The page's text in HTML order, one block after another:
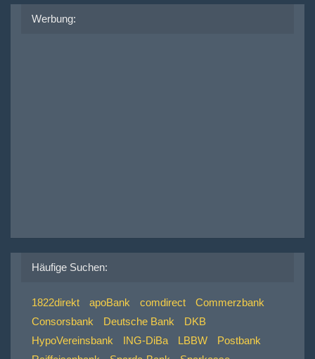
Werbung:
Häufige Suchen:
1822direkt apoBank comdirect
Commerzbank
Consorsbank
Deutsche Bank
DKB
HypoVereinsbank
ING-DiBa LBBW
Postbank